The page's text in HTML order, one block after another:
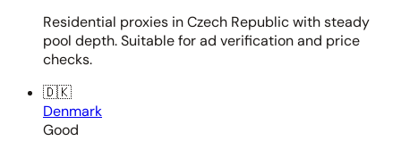
Residential proxies in Czech Republic with steady
pool depth. Suitable for ad verification and price
checks.
🇩🇰
Denmark
Good